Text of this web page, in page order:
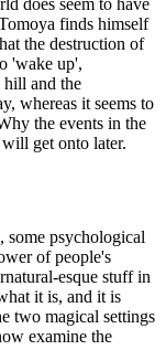
does seem to have
finds himself
the destruction of
'wake up',
hill and the
whereas it seems to
the events in the
get onto later.
some psychological
of people's
esque stuff in
it is, and it is
two magical settings
examine the